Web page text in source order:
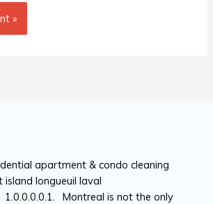
apartment & condo cleaning
island longueuil laval
Montreal is not the only